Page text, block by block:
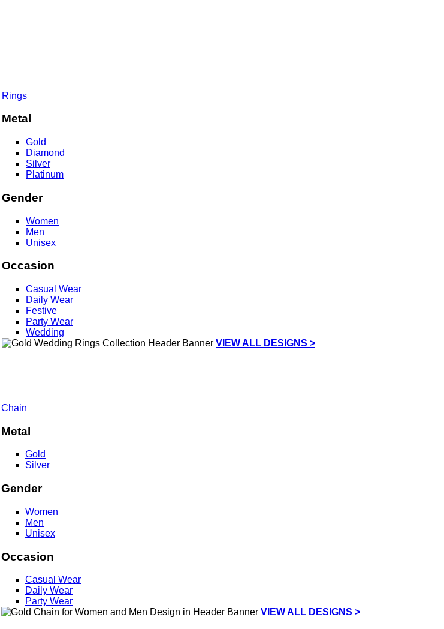
Rings
Metal
Gold
Diamond
Silver
Platinum
Gender
Women
Men
Unisex
Occasion
Casual Wear
Daily Wear
Festive
Party Wear
Wedding
VIEW ALL DESIGNS >
Chain
Metal
Gold
Silver
Gender
Women
Men
Unisex
Occasion
Casual Wear
Daily Wear
Party Wear
VIEW ALL DESIGNS >